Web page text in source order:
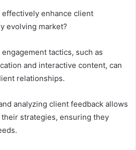
enhance client
evolving market?
tactics, such as
and interactive content, can
relationships.
analyzing client feedback allows
strategies, ensuring they